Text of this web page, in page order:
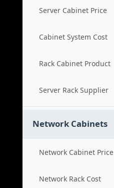
Server Cabinet Price
Cabinet System Cost
Rack Cabinet Product
Server Rack Supplier
Network Cabinets
Network Cabinet Price
Network Rack Cost